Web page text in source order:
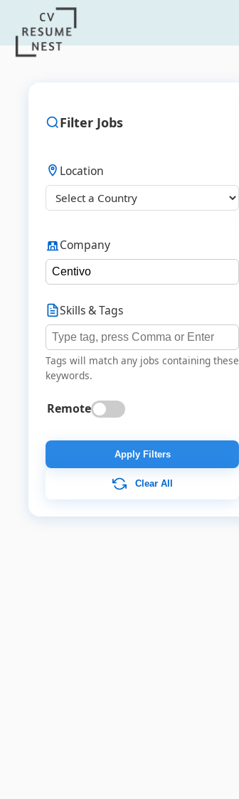
Filter Jobs
Location
Company
Skills & Tags
Tags will match any jobs containing these
keywords.
Remote
Apply Filters
Clear All